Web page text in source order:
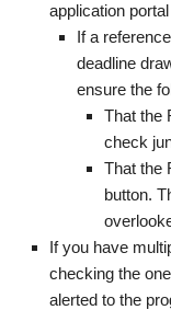
application
If a
deadline
ensure the
That the
check
That the
button.
If you have
checking the
alerted to the